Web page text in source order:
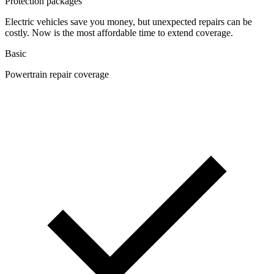
Electric vehicles save you money, but unexpected repairs can be
costly. Now is the most affordable time to extend coverage.
Basic
Powertrain repair coverage